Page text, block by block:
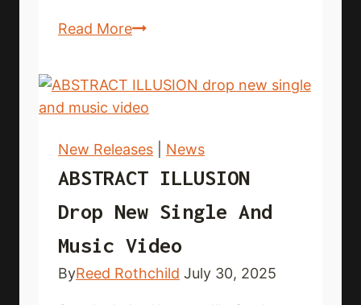
Read MoreNORTHLANE
single
and
music
video
New Releases News
ABSTRACT ILLUSION
Drop New Single And
Music Video
ByReed Rothchild July 30, 2025